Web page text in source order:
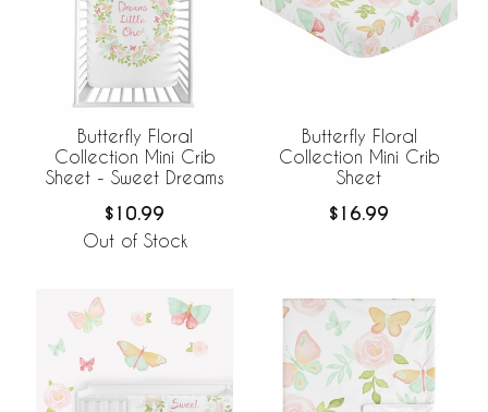
Butterfly Floral
Collection Mini Crib
Sheet - Sweet Dreams
$10.99
Out of Stock
Butterfly Floral
Collection Mini Crib
Sheet
$16.99